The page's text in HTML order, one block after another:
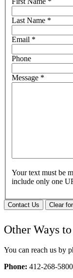
Last Name *
Email *
Phone
Message *
Your text must be
include only one
Contact Us Clear
Other Ways
You can reach us by
Phone: 412-268-5800